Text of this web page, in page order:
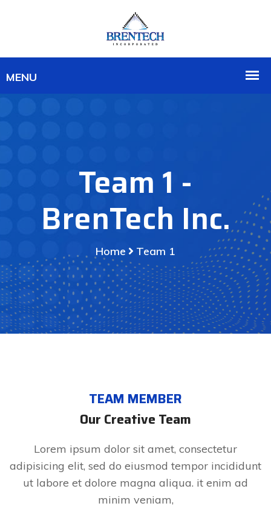
Team 1 -
BrenTech Inc.
Home Team 1
TEAM MEMBER
Our Creative Team
Lorem ipsum dolor sit amet, consectetur
adipisicing elit, sed do eiusmod tempor incididunt
ut labore et dolore magna aliqua. it enim ad
minim veniam,